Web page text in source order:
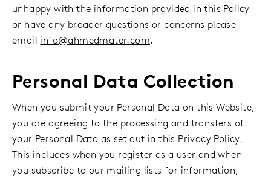
unhappy with the information provided in this Policy
or have any broader questions or concerns please
email info@ahmedmater.com.
Personal Data Collection
When you submit your Personal Data on this Website,
you are agreeing to the processing and transfers of
your Personal Data as set out in this Privacy Policy.
This includes when you register as a user and when
you subscribe to our mailing lists for information,